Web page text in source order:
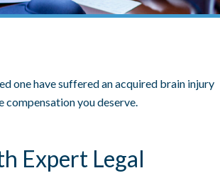
one have suffered an acquired brain injury
compensation you deserve.
Expert Legal